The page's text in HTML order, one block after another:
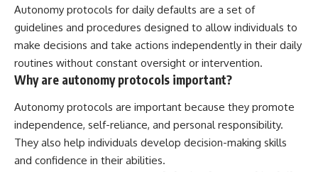
Autonomy protocols for daily defaults are a set of
guidelines and procedures designed to allow individuals to
make decisions and take actions independently in their daily
routines without constant oversight or intervention.
Why are autonomy protocols important?
Autonomy protocols are important because they promote
independence, self-reliance, and personal responsibility.
They also help individuals develop decision-making skills
and confidence in their abilities.